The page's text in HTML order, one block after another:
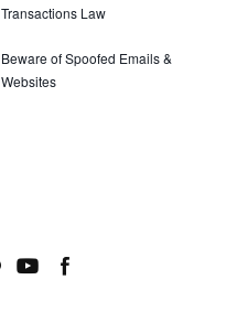
Transactions Law
Beware of Spoofed Emails &
Websites